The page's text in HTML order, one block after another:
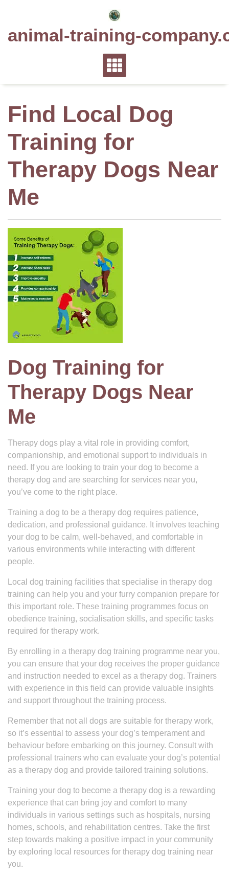
animal-training-
Find Local Dog
Training for
Therapy Dogs Near
Me
Dog Training for
Therapy Dogs Near
Me
Therapy dogs play a vital role in providing comfort,
companionship, and emotional support to individuals in
need. If you are looking to train your dog to become a
therapy dog and are searching for services near you,
you’ve come to the right place.
Training a dog to be a therapy dog requires patience,
dedication, and professional guidance. It involves teaching
your dog to be calm, well-behaved, and comfortable in
various environments while interacting with different
people.
Local dog training facilities that specialise in therapy dog
training can help you and your furry companion prepare for
this important role. These training programmes focus on
obedience training, socialisation skills, and specific tasks
required for therapy work.
By enrolling in a therapy dog training programme near you,
you can ensure that your dog receives the proper guidance
and instruction needed to excel as a therapy dog. Trainers
with experience in this field can provide valuable insights
and support throughout the training process.
Remember that not all dogs are suitable for therapy work,
so it’s essential to assess your dog’s temperament and
behaviour before embarking on this journey. Consult with
professional trainers who can evaluate your dog’s potential
as a therapy dog and provide tailored training solutions.
Training your dog to become a therapy dog is a rewarding
experience that can bring joy and comfort to many
individuals in various settings such as hospitals, nursing
homes, schools, and rehabilitation centres. Take the first
step towards making a positive impact in your community
by exploring local resources for therapy dog training near
you.